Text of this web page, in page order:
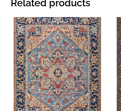
Related products